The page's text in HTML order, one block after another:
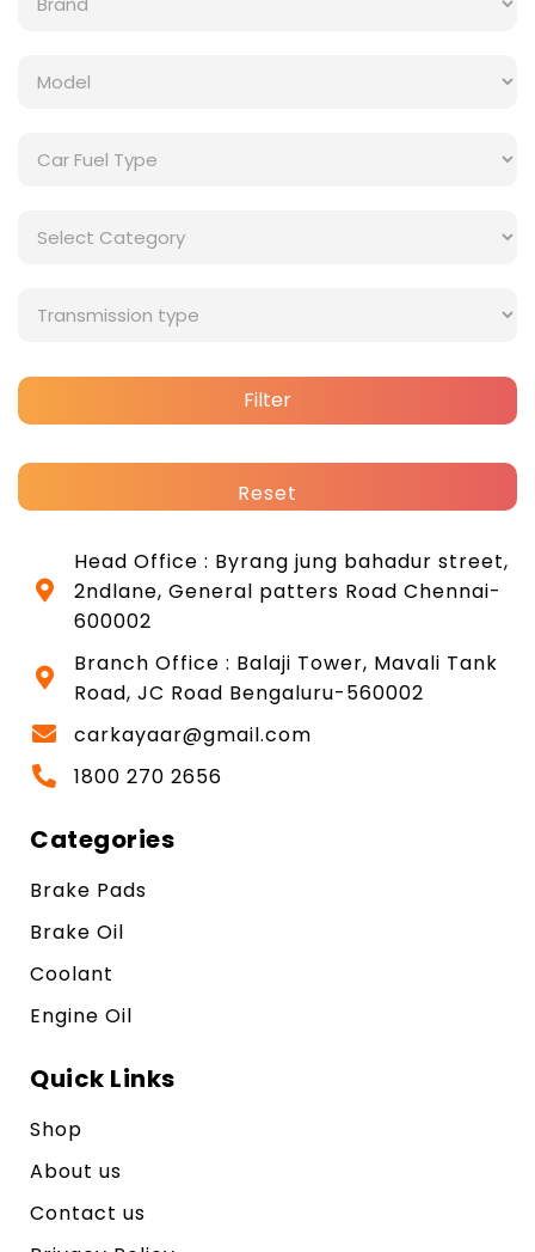
Filter
Reset
Head Office : Byrang jung bahadur street,
2ndlane, General patters Road Chennai-
600002
Branch Office : Balaji Tower, Mavali Tank
Road, JC Road Bengaluru-560002
carkayaar@gmail.com
1800 270 2656
Categories
Brake Pads
Brake Oil
Coolant
Engine Oil
Quick Links
Shop
About us
Contact us